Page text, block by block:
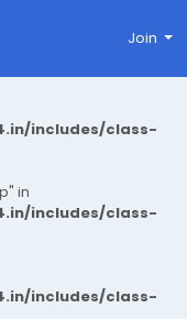
includes/class-
in
includes/class-
includes/class-
Join